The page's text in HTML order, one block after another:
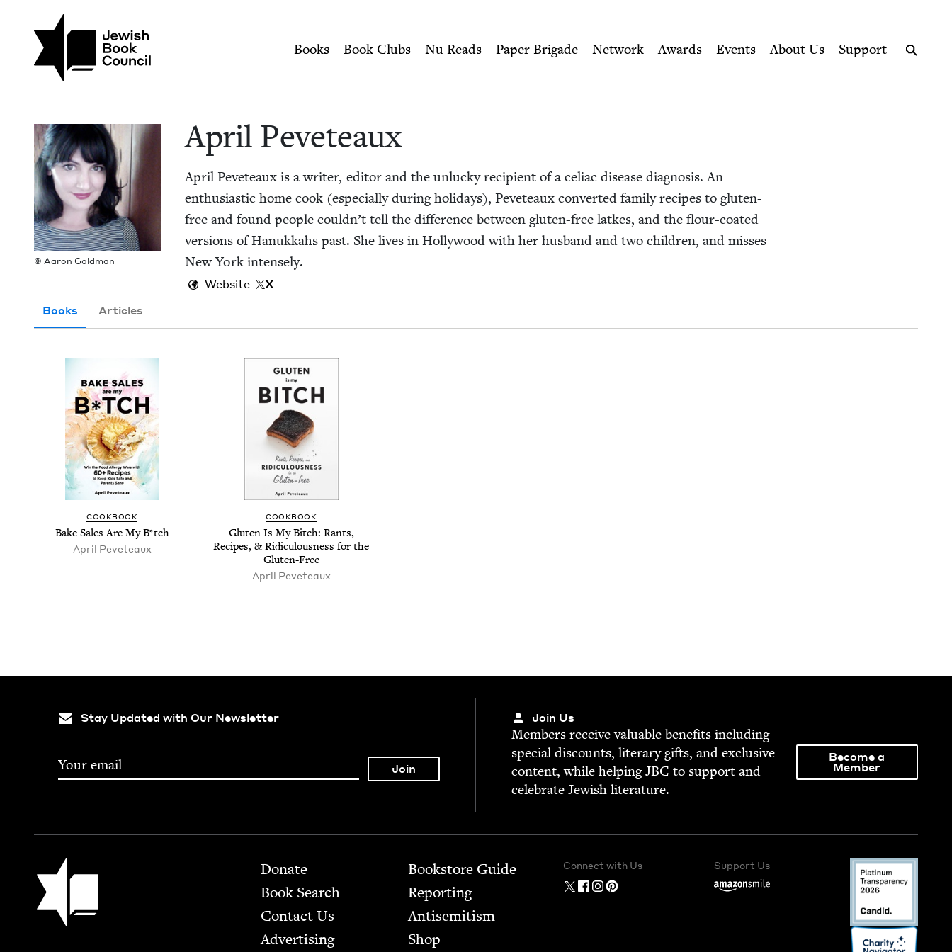
April Peveteaux | Jewish Book Council
Books Book Clubs Nu Reads Paper Brigade Network Awards Events About Us
Support
© Aaron Goldman
April Peveteaux
April Peveteaux is a writer, edi­tor and the unlucky recip­i­ent of a celi­ac dis­ease diag­no­sis. An
enthu­si­as­tic home cook (espe­cial­ly dur­ing hol­i­days), Peveteaux con­vert­ed fam­i­ly recipes to gluten-
free and found peo­ple could­n’t tell the dif­fer­ence between gluten-free latkes, and the flour-coat­ed
ver­sions of Hanukkahs past. She lives in Hol­ly­wood with her hus­band and two chil­dren, and miss­es
New York intensely.
Website
X
Books
Articles
COOK­BOOK
Bake Sales Are My B*tch
April Peveteaux
COOK­BOOK
Gluten Is My Bitch: Rants,
Recipes,& Ridicu­lous­ness for the
Gluten-Free
April Peveteaux
Stay Updated with Our Newsletter Join Us
Mem­bers receive valu­able ben­e­fits includ­ing
spe­cial dis­counts, lit­er­ary gifts, and exclu­sive
con­tent, while help­ingJBC to sup­port and
cel­e­brate Jew­ish literature.
Become a
Member
Jewish Book Council Footer
Donate
Book Search
Contact Us
Advertising
Bookstore Guide
Report­ing
Anti­semitism
Shop
Connect with Us Support Us